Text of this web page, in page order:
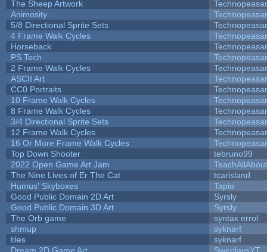
The Sheep Artwork
Animosity
5/8 Directional Sprite Sets
4 Frame Walk Cycles
Horseback
PS Tech
2 Frame Walk Cycles
ASCII Art
CC0 Portraits
10 Frame Walk Cycles
8 Frame Walk Cycles
3/4 Directional Sprite Sets
12 Frame Walk Cycles
16 Or More Frame Walk Cycles
Top Down Shooter
tebruno99
2022 Open Game Art Jam
The Nine Lives of Er The Cat
tcarisland
Humus' Skyboxes
Tapio
Good Public Domain 2D Art
Syrsly
Good Public Domain 3D Art
Syrsly
The Orb game
syntax errol
shmup
syknarf
tiles
syknarf
Dream 2D Game Art
SweplaysYT